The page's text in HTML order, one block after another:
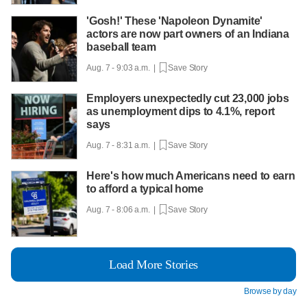
'Gosh!' These 'Napoleon Dynamite'
actors are now part owners of an Indiana
baseball team
Aug. 7 - 9:03 a.m. | Save Story
Employers unexpectedly cut 23,000 jobs
as unemployment dips to 4.1%, report
says
Aug. 7 - 8:31 a.m. | Save Story
Here's how much Americans need to earn
to afford a typical home
Aug. 7 - 8:06 a.m. | Save Story
Load More Stories
Browse by day